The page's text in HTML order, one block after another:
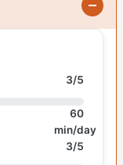
3/5
60
min/day
3/5